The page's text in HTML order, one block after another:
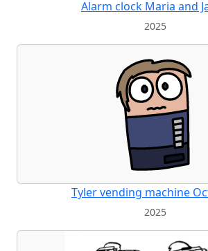
Alarm clock Maria and
2025
Tyler vending machine
2025